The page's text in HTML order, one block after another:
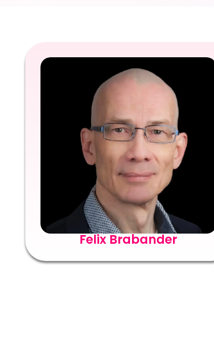
Felix Brabander